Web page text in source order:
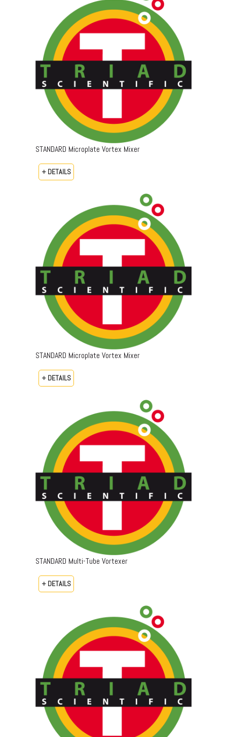
STANDARD Microplate Vortex Mixer
+ DETAILS
STANDARD Microplate Vortex Mixer
+ DETAILS
STANDARD Multi-Tube Vortexer
+ DETAILS